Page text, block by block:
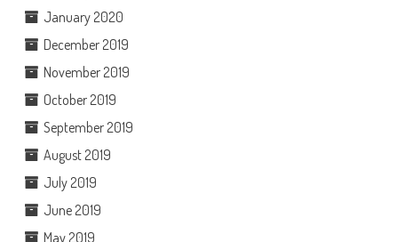
January 2020
December 2019
November 2019
October 2019
September 2019
August 2019
July 2019
June 2019
May 2019